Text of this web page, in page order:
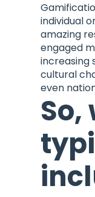
individual
amazing
engaged
increasing
cultural
even